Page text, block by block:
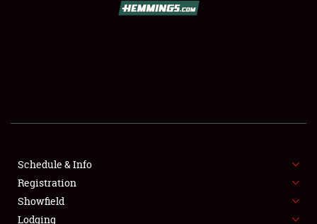
SHOWFIELD
FLEA MARKET & CAR CORRAL
SPONSORSHIP
LODGING
Schedule & Info
Registration
Showfield
Lodging